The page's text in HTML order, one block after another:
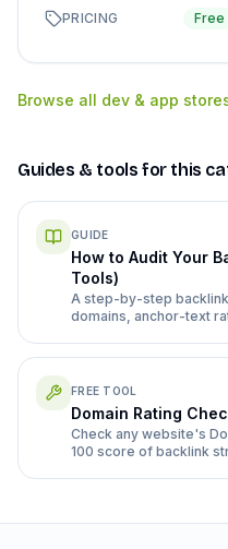
PRICING Free
Browse all dev & app
Guides & tools for this
GUIDE
How to Audit Your
Tools)
A step-by-step
domains, anchor-text
FREE TOOL
Domain Rating
Check any website's
100 score of backlink